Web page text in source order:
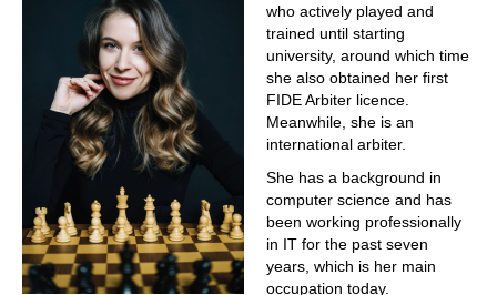
who actively played and
trained until starting
university, around which time
she also obtained her first
FIDE Arbiter licence.
Meanwhile, she is an
international arbiter.
She has a background in
computer science and has
been working professionally
in IT for the past seven
years, which is her main
occupation today.